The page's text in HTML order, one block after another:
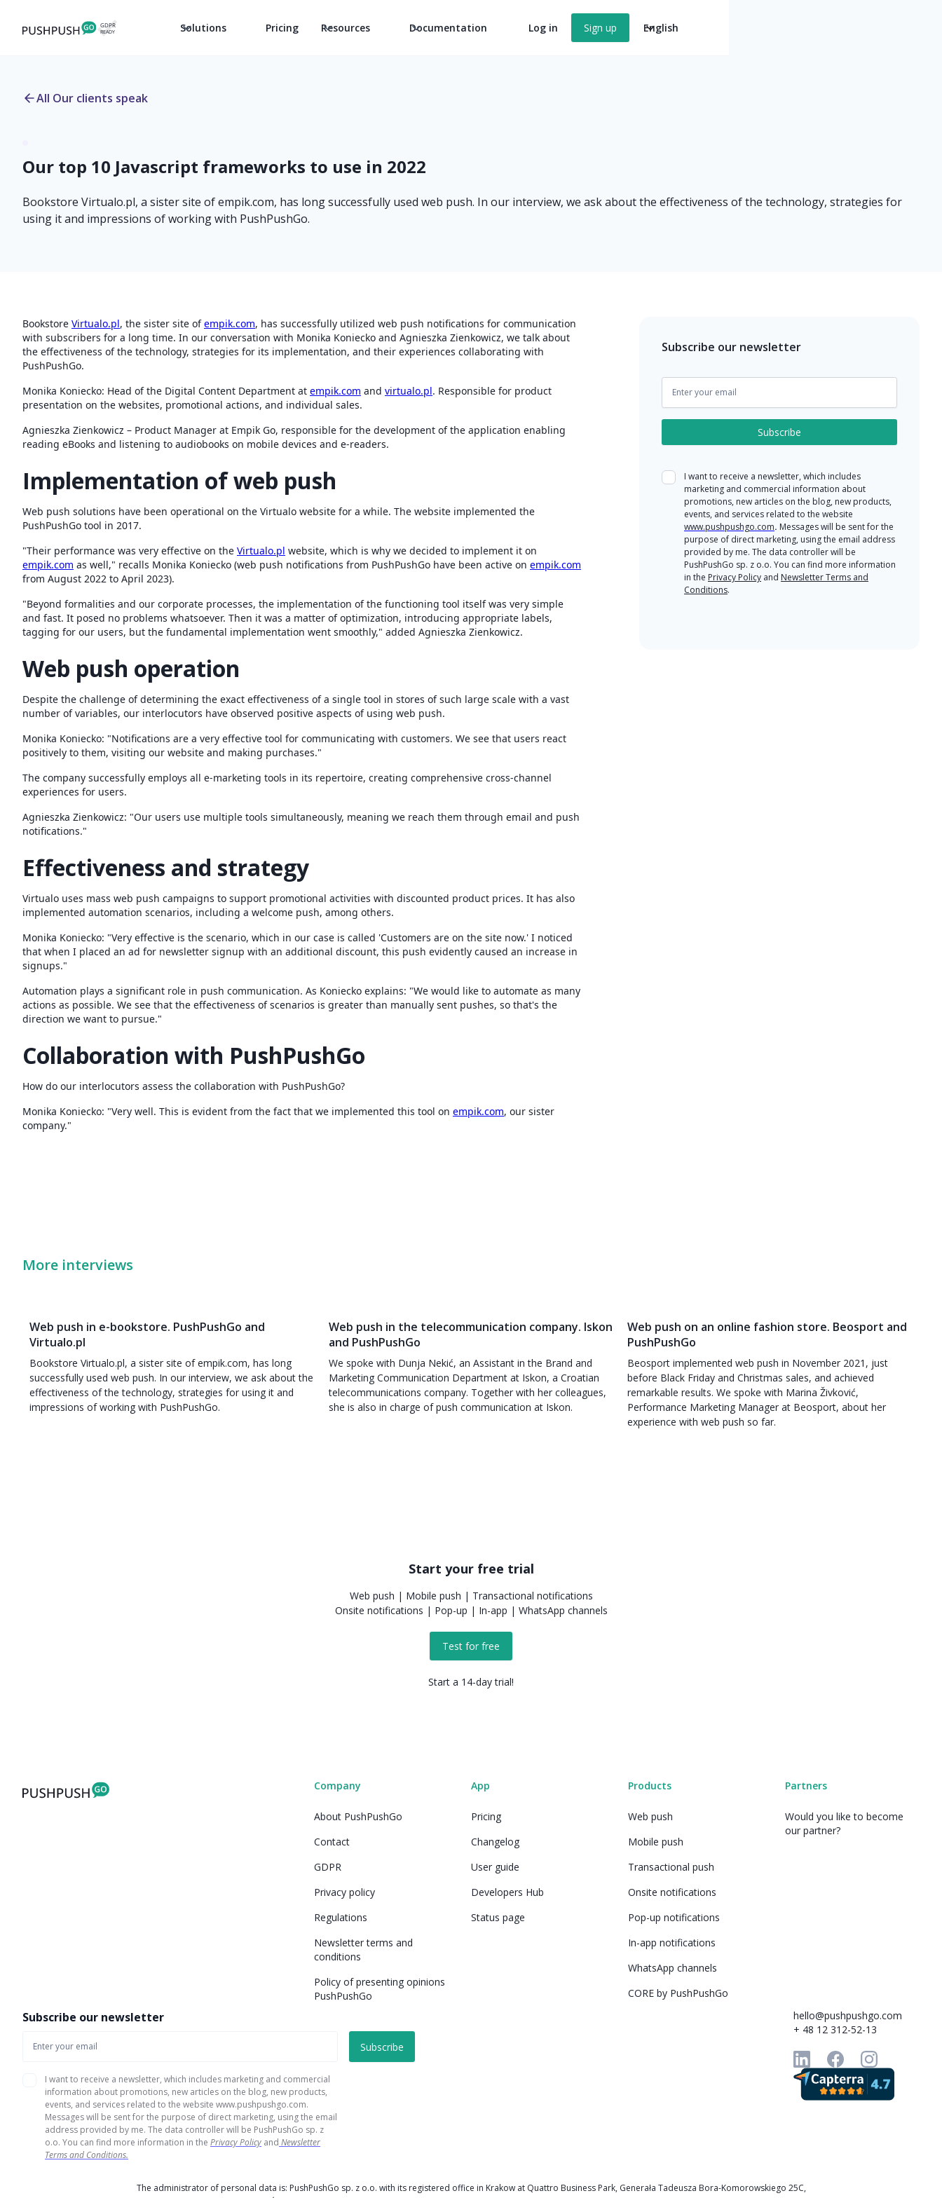
Solutions Pricing Resources Documentation Log in Sign up English
All Our clients speak
Our top 10 Javascript frameworks to use in 2022
Bookstore Virtualo.pl, a sister site of empik.com, has long successfully used web push. In our interview, we ask about the effectiveness of the technology, strategies for
using it and impressions of working with PushPushGo.
Bookstore Virtualo.pl, the sister site ofempik.com, has successfully utilized web push notifications for communication
with subscribers for a long time. In our conversation with Monika Koniecko and Agnieszka Zienkowicz, we talk about
the effectiveness of the technology, strategies for its implementation, and their experiences collaborating with
PushPushGo.
Monika Koniecko: Head of the Digital Content Department at empik.com and virtualo.pl. Responsible for product
presentation on the websites, promotional actions, and individual sales.
Agnieszka Zienkowicz – Product Manager at Empik Go, responsible for the development of the application enabling
reading eBooks and listening to audiobooks on mobile devices and e-readers.
Implementation of web push
Web push solutions have been operational on the Virtualo website for a while. The website implemented the
PushPushGo tool in 2017.
"Their performance was very effective on the Virtualo.pl website, which is why we decided to implement it on
empik.com as well," recalls Monika Koniecko (web push notifications from PushPushGo have been active on empik.com
from August 2022 to April 2023).
"Beyond formalities and our corporate processes, the implementation of the functioning tool itself was very simple
and fast. It posed no problems whatsoever. Then it was a matter of optimization, introducing appropriate labels,
tagging for our users, but the fundamental implementation went smoothly," added Agnieszka Zienkowicz.
Web push operation
Despite the challenge of determining the exact effectiveness of a single tool in stores of such large scale with a vast
number of variables, our interlocutors have observed positive aspects of using web push.
Monika Koniecko: "Notifications are a very effective tool for communicating with customers. We see that users react
positively to them, visiting our website and making purchases."
The company successfully employs all e-marketing tools in its repertoire, creating comprehensive cross-channel
experiences for users.
Agnieszka Zienkowicz: "Our users use multiple tools simultaneously, meaning we reach them through email and push
notifications."
Effectiveness and strategy
Virtualo uses mass web push campaigns to support promotional activities with discounted product prices. It has also
implemented automation scenarios, including a welcome push, among others.
Monika Koniecko: "Very effective is the scenario, which in our case is called 'Customers are on the site now.' I noticed
that when I placed an ad for newsletter signup with an additional discount, this push evidently caused an increase in
signups."
Automation plays a significant role in push communication. As Koniecko explains: "We would like to automate as many
actions as possible. We see that the effectiveness of scenarios is greater than manually sent pushes, so that's the
direction we want to pursue."
Collaboration with PushPushGo
How do our interlocutors assess the collaboration with PushPushGo?
Monika Koniecko: "Very well. This is evident from the fact that we implemented this tool on empik.com, our sister
company."
Subscribe our newsletter
I want to receive a newsletter, which includes
marketing and commercial information about
promotions, new articles on the blog, new products,
events, and services related to the website
www.pushpushgo.com. Messages will be sent for the
purpose of direct marketing, using the email address
provided by me. The data controller will be
PushPushGo sp. z o.o. You can find more information
in the Privacy Policy and Newsletter Terms and
Conditions.
More interviews
Web push in e-bookstore. PushPushGo and
Virtualo.pl
Bookstore Virtualo.pl, a sister site of empik.com, has long
successfully used web push. In our interview, we ask about the
effectiveness of the technology, strategies for using it and
impressions of working with PushPushGo.
Web push in the telecommunication company. Iskon
and PushPushGo
We spoke with Dunja Nekić, an Assistant in the Brand and
Marketing Communication Department at Iskon, a Croatian
telecommunications company. Together with her colleagues,
she is also in charge of push communication at Iskon.
Web push on an online fashion store. Beosport and
PushPushGo
Beosport implemented web push in November 2021, just
before Black Friday and Christmas sales, and achieved
remarkable results. We spoke with Marina Živković,
Performance Marketing Manager at Beosport, about her
experience with web push so far.
Start your free trial
Web push | Mobile push | Transactional notifications
Onsite notifications | Pop-up | In-app | WhatsApp channels
Test for free
Start a 14-day trial!
Company
About PushPushGo
Contact
GDPR
Privacy policy
Regulations
Newsletter terms and
conditions
Policy of presenting opinions
PushPushGo
App
Pricing
Changelog
User guide
Developers Hub
Status page
Products
Web push
Mobile push
Transactional push
Onsite notifications
Pop-up notifications
In-app notifications
WhatsApp channels
CORE by PushPushGo
Partners
Would you like to become
our partner?
Subscribe our newsletter
I want to receive a newsletter, which includes marketing and commercial
information about promotions, new articles on the blog, new products,
events, and services related to the website www.pushpushgo.com.
Messages will be sent for the purpose of direct marketing, using the email
address provided by me. The data controller will be PushPushGo sp. z
o.o. You can find more information in the Privacy Policy and Newsletter
Terms and Conditions.
hello@pushpushgo.com
+ 48 12 312-52-13
The administrator of personal data is: PushPushGo sp. z o.o. with its registered office in Krakow at Quattro Business Park, Generała Tadeusza Bora-Komorowskiego 25C,